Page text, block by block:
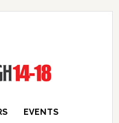
EVENTS